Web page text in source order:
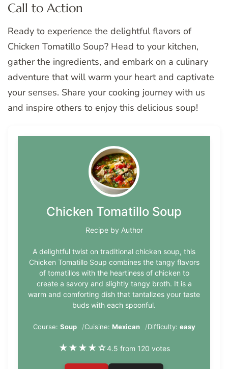
Call to Action
Ready to experience the delightful flavors of
Chicken Tomatillo Soup? Head to your kitchen,
gather the ingredients, and embark on a culinary
adventure that will warm your heart and captivate
your senses. Share your cooking journey with us
and inspire others to enjoy this delicious soup!
Chicken Tomatillo Soup
Recipe by Author
A delightful twist on traditional chicken soup, this
Chicken Tomatillo Soup combines the tangy flavors
of tomatillos with the heartiness of chicken to
create a savory and slightly tangy broth. It is a
warm and comforting dish that tantalizes your taste
buds with each spoonful.
Course: Soup Cuisine: Mexican Difficulty: easy
★★★★☆4.5 from 120 votes